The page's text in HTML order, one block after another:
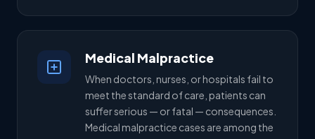
Medical Malpractice
When doctors, nurses, or hospitals fail to
meet the standard of care, patients can
suffer serious — or fatal — consequences.
Medical malpractice cases are among the